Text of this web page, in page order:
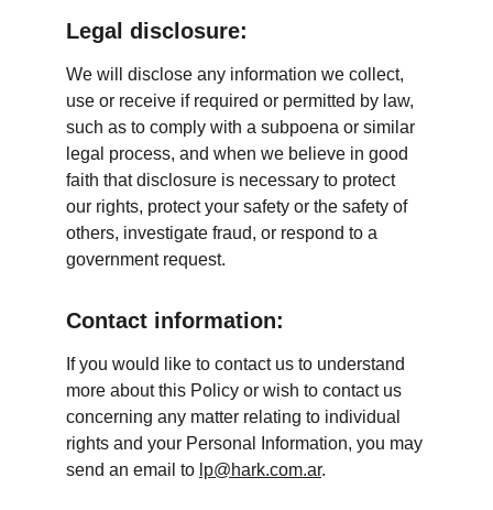
Legal disclosure:
We will disclose any information we collect,
use or receive if required or permitted by law,
such as to comply with a subpoena or similar
legal process, and when we believe in good
faith that disclosure is necessary to protect
our rights, protect your safety or the safety of
others, investigate fraud, or respond to a
government request.
Contact information:
If you would like to contact us to understand
more about this Policy or wish to contact us
concerning any matter relating to individual
rights and your Personal Information, you may
send an email to lp@hark.com.ar.